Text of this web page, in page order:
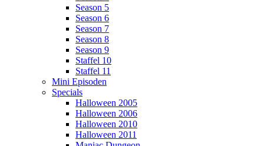
Season 5
Season 6
Season 7
Season 8
Season 9
Staffel 10
Staffel 11
Mini Episoden
Specials
Halloween 2005
Halloween 2006
Halloween 2010
Halloween 2011